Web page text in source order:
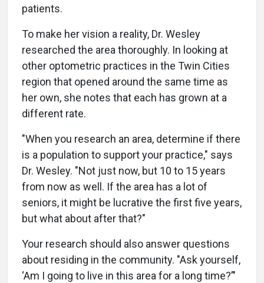
patients.
To make her vision a reality, Dr. Wesley
researched the area thoroughly. In looking at
other optometric practices in the Twin Cities
region that opened around the same time as
her own, she notes that each has grown at a
different rate.
"When you research an area, determine if there
is a population to support your practice," says
Dr. Wesley. "Not just now, but 10 to 15 years
from now as well. If the area has a lot of
seniors, it might be lucrative the first five years,
but what about after that?"
Your research should also answer questions
about residing in the community. "Ask yourself,
‘Am I going to live in this area for a long time?’"